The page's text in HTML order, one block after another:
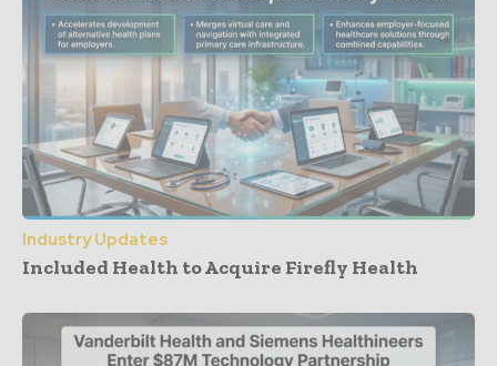
Industry Updates
Included Health to Acquire Firefly Health